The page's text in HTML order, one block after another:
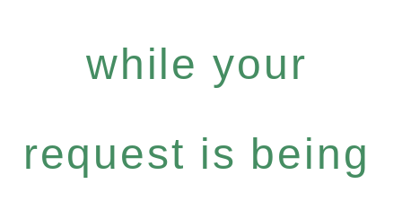
while your
request is being